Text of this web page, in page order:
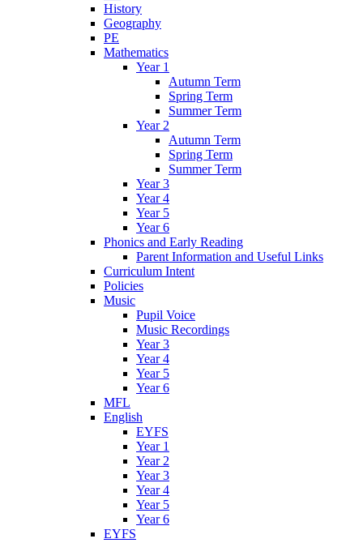
History
Geography
PE
Mathematics
Year 1
Autumn Term
Spring Term
Summer Term
Year 2
Autumn Term
Spring Term
Summer Term
Year 3
Year 4
Year 5
Year 6
Phonics and Early Reading
Parent Information and Useful Links
Curriculum Intent
Policies
Music
Pupil Voice
Music Recordings
Year 3
Year 4
Year 5
Year 6
MFL
English
EYFS
Year 1
Year 2
Year 3
Year 4
Year 5
Year 6
EYFS